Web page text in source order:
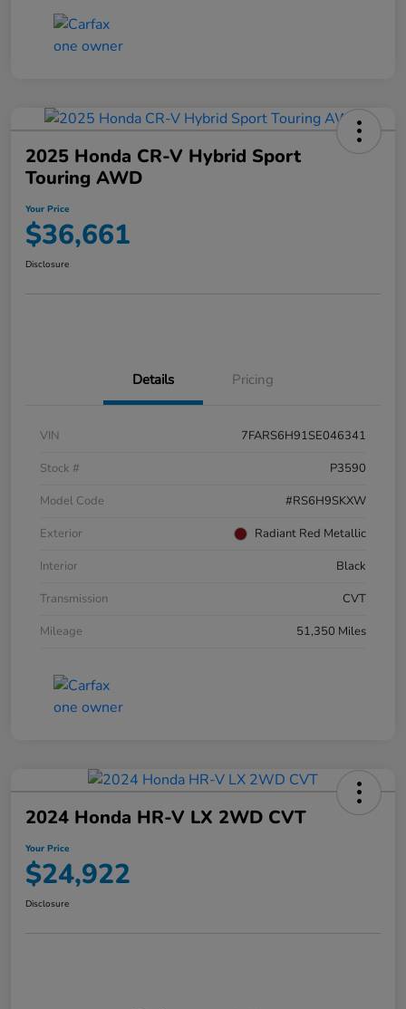
2025 Honda CR-V Hybrid Sport
Touring AWD
Your Price
$36,661
Disclosure
Details Pricing
VIN
7FARS6H91SE046341
Stock #
P3590
Model Code
#RS6H9SKXW
Exterior
Radiant Red Metallic
Interior
Black
Transmission
CVT
Mileage
51,350 Miles
2024 Honda HR-V LX 2WD CVT
Your Price
$24,922
Disclosure